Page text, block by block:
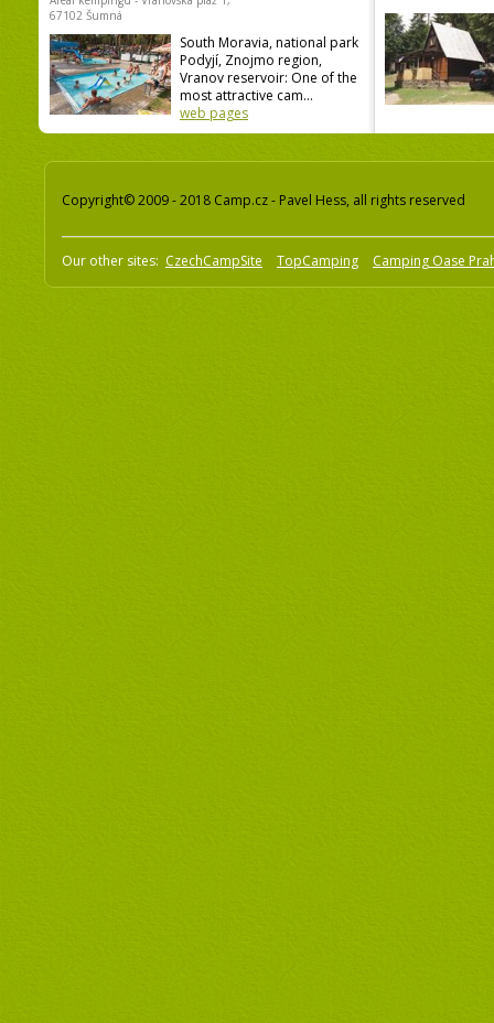
67102 Šumná
South Moravia, national park
Podyjí, Znojmo region,
Vranov reservoir: One of the
most attractive cam...
web pages
Copyright© 2009 - 2018 Camp.cz - Pavel Hess, all rights reserved
Our other sites: CzechCampSite TopCamping Camping Oase